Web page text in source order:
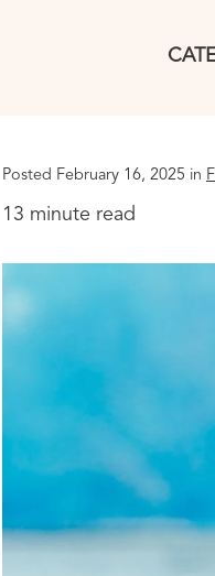
Posted February 16, 2025 in
13 minute read